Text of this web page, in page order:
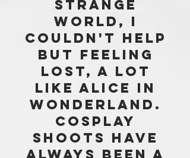
STRANGE
WORLD, i
COULDN'T HELP
BUT FEELING
LOST, A LOT
LIKE aLICE In
Wonderland.
COSPLAY
SHOOTS HAVE
ALWAYS BEEN A